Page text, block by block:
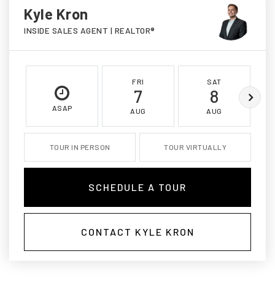
Kyle Kron
INSIDE SALES AGENT | REALTOR®
ASAP
FRI
7
AUG
SAT
8
AUG
TOUR IN PERSON TOUR VIRTUALLY
SCHEDULE A TOUR
CONTACT KYLE KRON